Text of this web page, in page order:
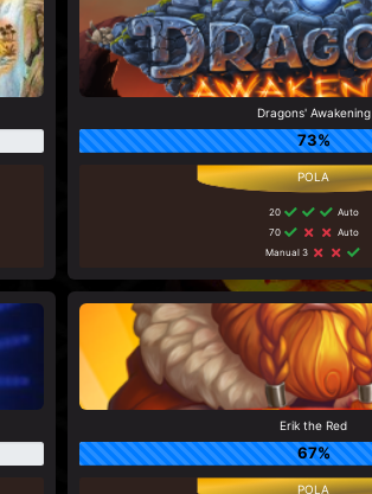
Dragons' Awakening
73%
20
Auto
70
Auto
Manual 3
Erik the Red
67%